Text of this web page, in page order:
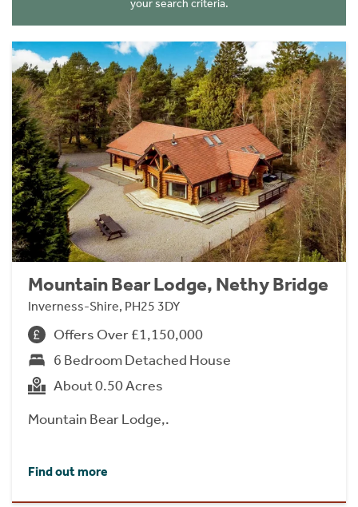
your search criteria.
Mountain Bear Lodge, Nethy Bridge
Inverness-Shire, PH25 3DY
Offers Over £1,150,000
6 Bedroom Detached House
About 0.50 Acres
Mountain Bear Lodge,.
Find out more